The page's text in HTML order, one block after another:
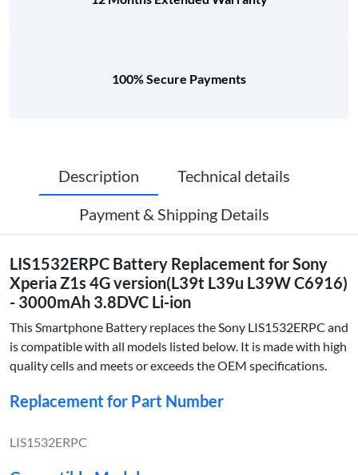
100% Secure Payments
Description
Technical details
Payment & Shipping Details
LIS1532ERPC Battery Replacement for Sony
Xperia Z1s 4G version(L39t L39u L39W C6916)
- 3000mAh 3.8DVC Li-ion
This Smartphone Battery replaces the Sony LIS1532ERPC and
is compatible with all models listed below. It is made with high
quality cells and meets or exceeds the OEM specifications.
Replacement for Part Number
LIS1532ERPC